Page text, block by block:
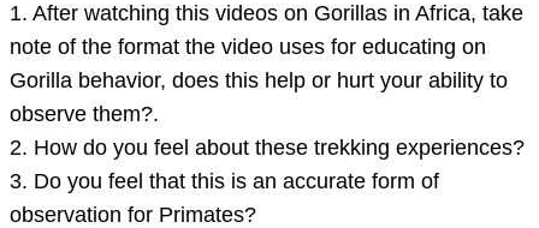
1. After watching this videos on Gorillas in Africa, take
note of the format the video uses for educating on
Gorilla behavior, does this help or hurt your ability to
observe them?.
2. How do you feel about these trekking experiences?
3. Do you feel that this is an accurate form of
observation for Primates?